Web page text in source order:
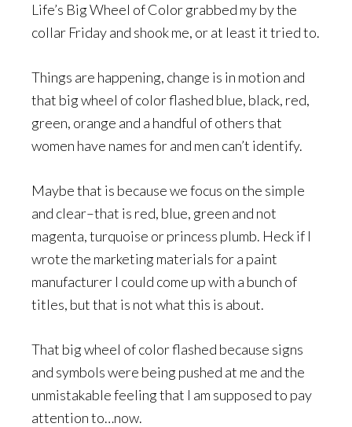
Life’s Big Wheel of Color grabbed my by the
collar Friday and shook me, or at least it tried to.
Things are happening, change is in motion and
that big wheel of color flashed blue, black, red,
green, orange and a handful of others that
women have names for and men can’t identify.
Maybe that is because we focus on the simple
and clear–that is red, blue, green and not
magenta, turquoise or princess plumb. Heck if I
wrote the marketing materials for a paint
manufacturer I could come up with a bunch of
titles, but that is not what this is about.
That big wheel of color flashed because signs
and symbols were being pushed at me and the
unmistakable feeling that I am supposed to pay
attention to…now.